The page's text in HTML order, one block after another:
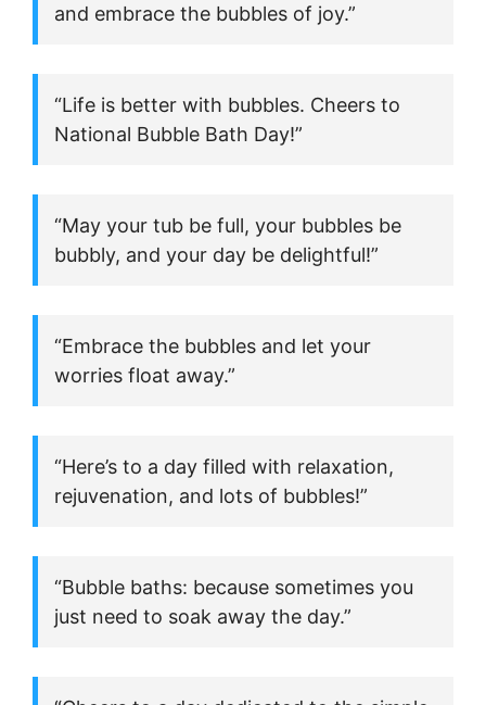
and embrace the bubbles of joy.”
“Life is better with bubbles. Cheers to
National Bubble Bath Day!”
“May your tub be full, your bubbles be
bubbly, and your day be delightful!”
“Embrace the bubbles and let your
worries float away.”
“Here’s to a day filled with relaxation,
rejuvenation, and lots of bubbles!”
“Bubble baths: because sometimes you
just need to soak away the day.”